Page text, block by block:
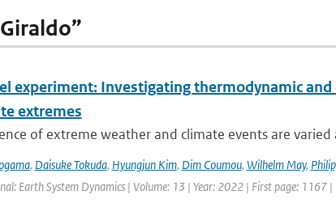
experiment: Investigating thermodynamic and
extremes
of extreme weather and climate events are varied
, Daisuke Tokuda, Hyungjun Kim, Dim Coumou, Wilhelm May,
Earth System Dynamics | Volume: 13 | Year: 2022 | First page: 1167